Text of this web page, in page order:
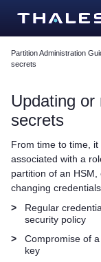
Partition Administration
secrets
Updating or
secrets
From time to time,
associated with a
partition of an
changing
>
Regular
security policy
>
Compromise of
key